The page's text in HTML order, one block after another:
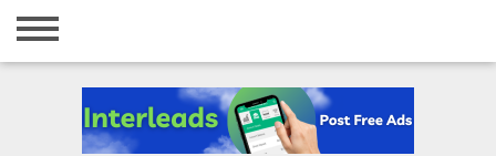
Home
Registration